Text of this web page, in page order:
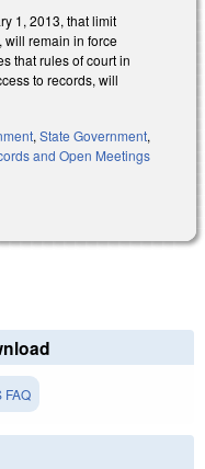
1, 2013, that limit
will remain in force
that rules of court in
to records, will
, State Government,
and Open Meetings